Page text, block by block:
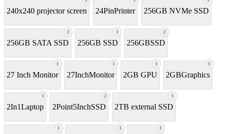
240x240 projector screen 24PinPrinter 256GB NVMe SSD
2
256GB SATA SSD
1
256GB SSD
2
256GBSSD
1
27 Inch Monitor
1
27InchMonitor
1
2GB GPU
1
2GBGraphics
1
2In1Laptop
2
2Point5InchSSD
1
2TB external SSD
1 1 1